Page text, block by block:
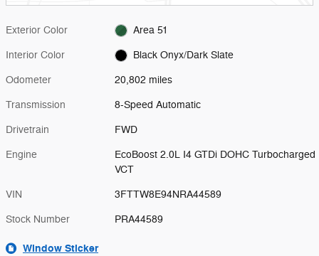
Exterior Color Area 51
Interior Color Black Onyx/Dark Slate
Odometer 20,802 miles
Transmission 8-Speed Automatic
Drivetrain FWD
Engine
EcoBoost 2.0L I4 GTDi DOHC Turbocharged
VCT
VIN 3FTTW8E94NRA44589
Stock Number PRA44589
Window Sticker